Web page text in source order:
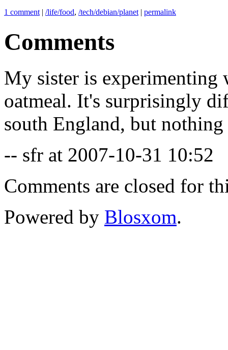
1 comment | /life/food, /tech/debian/planet | permalink
Comments
My sister is experimenting
oatmeal. It's surprisingly
south England, but
-- sfr at 2007-10-31 10:52
Comments are closed for
Powered by Blosxom.